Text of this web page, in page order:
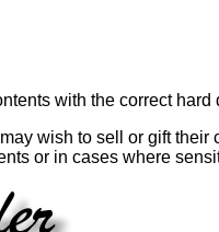
with the correct
wish to sell or gift their
or in cases where